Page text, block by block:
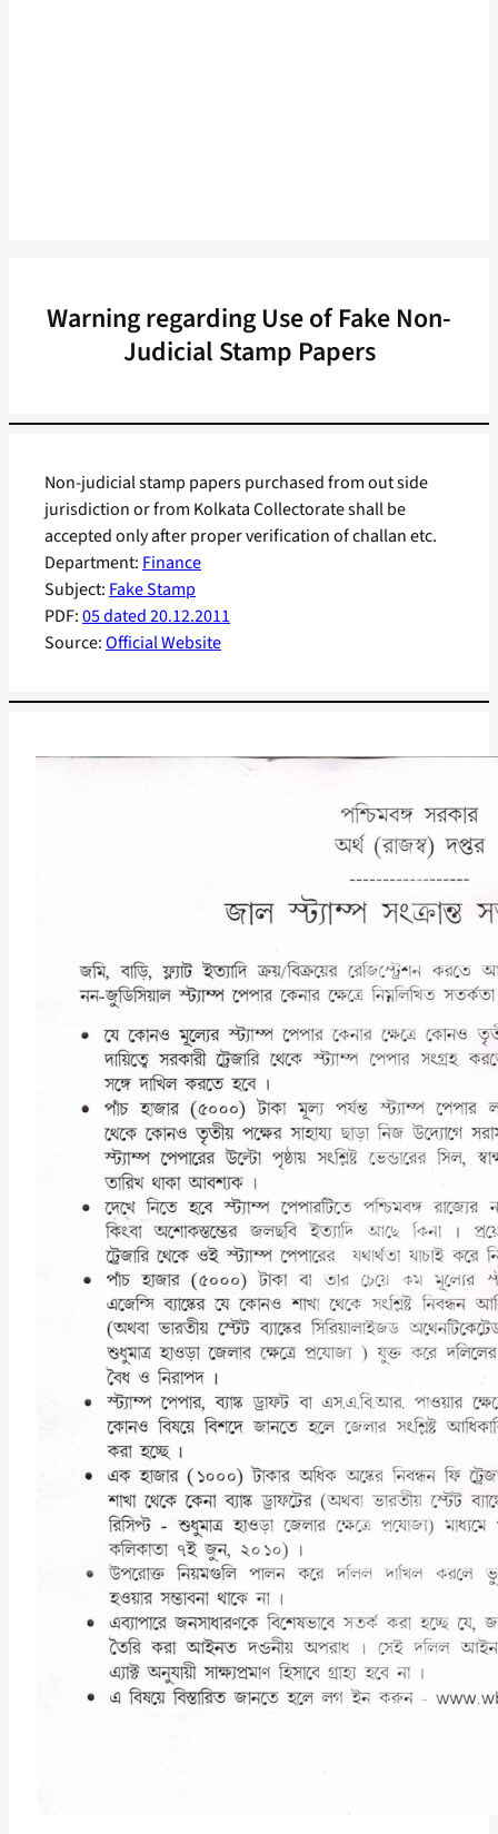
Warning regarding Use of Fake Non-
Judicial Stamp Papers
Department: Finance
Subject: Fake Stamp
PDF:05 dated 20.12.2011
Source:Official Website
Non-judicial stamp papers purchased from out side
jurisdiction or from Kolkata Collectorate shall be
accepted only after proper verification of challan etc.